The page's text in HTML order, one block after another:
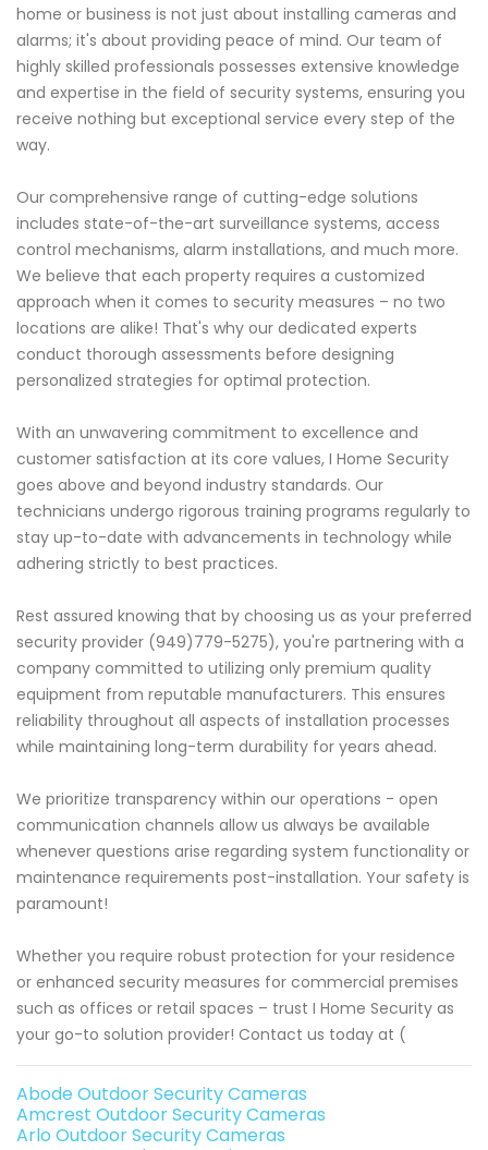
home or business is not just about installing cameras and
alarms; it's about providing peace of mind. Our team of
highly skilled professionals possesses extensive knowledge
and expertise in the field of security systems, ensuring you
receive nothing but exceptional service every step of the
way.
Our comprehensive range of cutting-edge solutions
includes state-of-the-art surveillance systems, access
control mechanisms, alarm installations, and much more.
We believe that each property requires a customized
approach when it comes to security measures – no two
locations are alike! That's why our dedicated experts
conduct thorough assessments before designing
personalized strategies for optimal protection.
With an unwavering commitment to excellence and
customer satisfaction at its core values, I Home Security
goes above and beyond industry standards. Our
technicians undergo rigorous training programs regularly to
stay up-to-date with advancements in technology while
adhering strictly to best practices.
Rest assured knowing that by choosing us as your preferred
security provider (949)779-5275), you're partnering with a
company committed to utilizing only premium quality
equipment from reputable manufacturers. This ensures
reliability throughout all aspects of installation processes
while maintaining long-term durability for years ahead.
We prioritize transparency within our operations - open
communication channels allow us always be available
whenever questions arise regarding system functionality or
maintenance requirements post-installation. Your safety is
paramount!
Whether you require robust protection for your residence
or enhanced security measures for commercial premises
such as offices or retail spaces – trust I Home Security as
your go-to solution provider! Contact us today at (
Abode Outdoor Security Cameras
Amcrest Outdoor Security Cameras
Arlo Outdoor Security Cameras